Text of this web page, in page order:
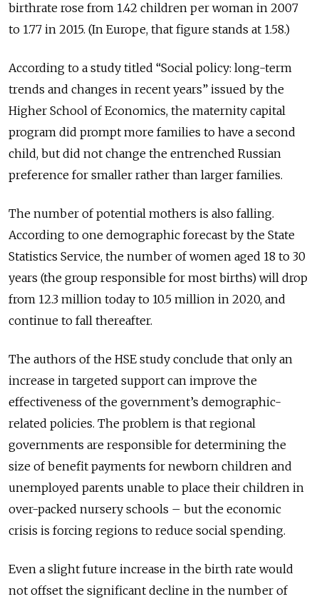
birthrate rose from 1.42 children per woman in 2007
to 1.77 in 2015. (In Europe, that figure stands at 1.58.)
According to a study titled “Social policy: long-term
trends and changes in recent years” issued by the
Higher School of Economics, the maternity capital
program did prompt more families to have a second
child, but did not change the entrenched Russian
preference for smaller rather than larger families.
The number of potential mothers is also falling.
According to one demographic forecast by the State
Statistics Service, the number of women aged 18 to 30
years (the group responsible for most births) will drop
from 12.3 million today to 10.5 million in 2020, and
continue to fall thereafter.
The authors of the HSE study conclude that only an
increase in targeted support can improve the
effectiveness of the government’s demographic-
related policies. The problem is that regional
governments are responsible for determining the
size of benefit payments for newborn children and
unemployed parents unable to place their children in
over-packed nursery schools – but the economic
crisis is forcing regions to reduce social spending.
Even a slight future increase in the birth rate would
not offset the significant decline in the number of